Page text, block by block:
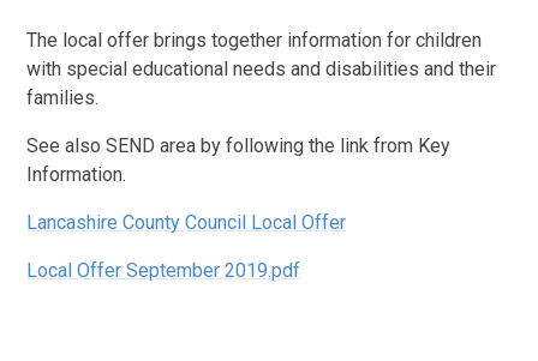
The local offer brings together information for children
with special educational needs and disabilities and their
families.
See also SEND area by following the link from Key
Information.
Lancashire County Council Local Offer
Local Offer September 2019.pdf